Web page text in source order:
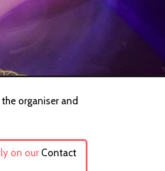
organiser and
on our Contact